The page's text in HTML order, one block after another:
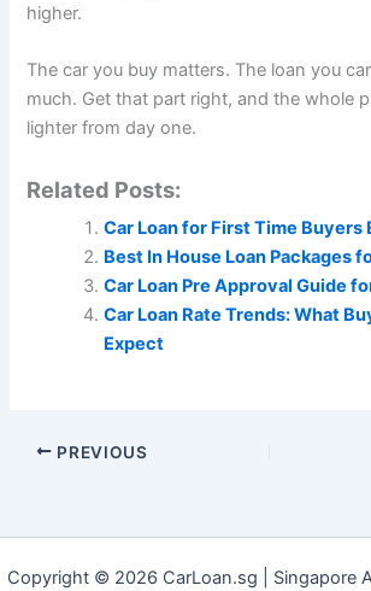
higher.
The car you buy matters. The loan you
much. Get that part right, and the whole
lighter from day one.
Related Posts:
Car Loan for First Time Buyers
Best In House Loan Packages
Car Loan Pre Approval Guide
Car Loan Rate Trends: What
Expect
PREVIOUS
Copyright © 2026 CarLoan.sg | Singapore